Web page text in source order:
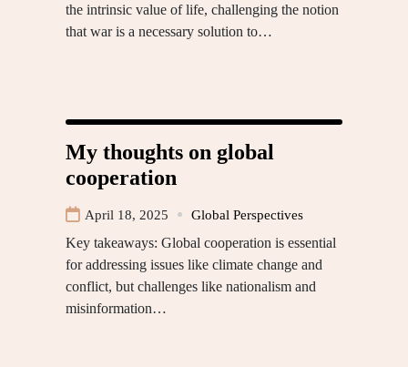
the intrinsic value of life, challenging the notion
that war is a necessary solution to…
My thoughts on global
cooperation
April 18, 2025 Global Perspectives
Key takeaways: Global cooperation is essential
for addressing issues like climate change and
conflict, but challenges like nationalism and
misinformation…